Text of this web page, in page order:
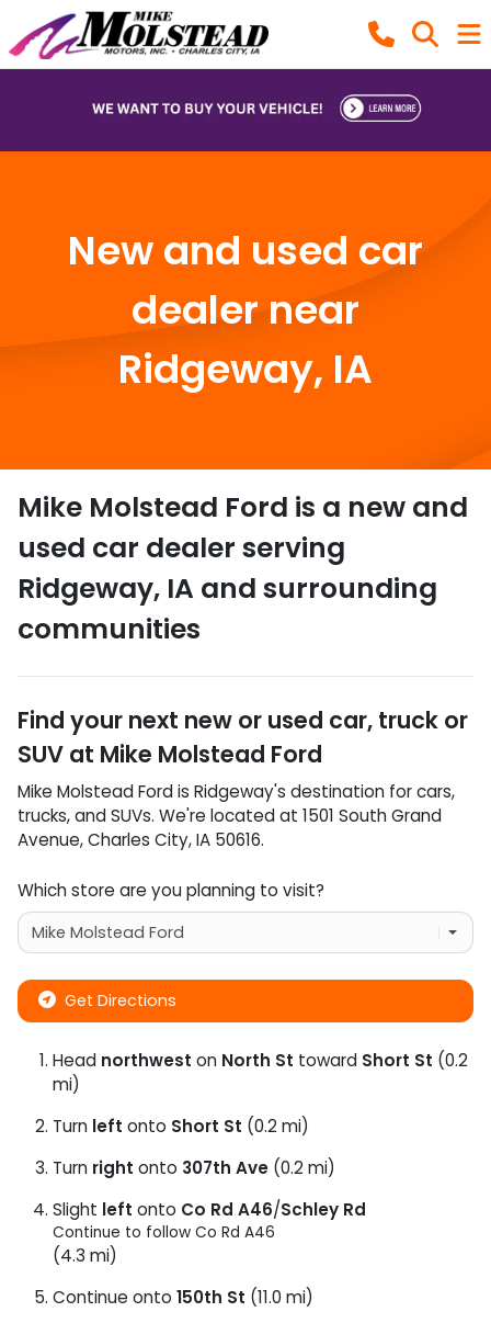
New and used car
dealer near
Ridgeway, IA
Mike Molstead Ford is a new and
used car dealer serving
Ridgeway, IA and surrounding
communities
Find your next new or used car, truck or
SUV at Mike Molstead Ford
Mike Molstead Fordis Ridgeway's destination forcars,
trucks, andSUVs. We're located at 1501 South Grand
Avenue,Charles City,IA 50616.
Which store are you planning to visit?
Get Directions
Head northwest on North St toward Short St (0.2
mi)
Turn left onto Short St (0.2 mi)
Turn right onto 307th Ave (0.2 mi)
Slight left onto Co Rd A46/Schley Rd
Continue to follow Co Rd A46
(4.3 mi)
Continue onto 150th St (11.0 mi)